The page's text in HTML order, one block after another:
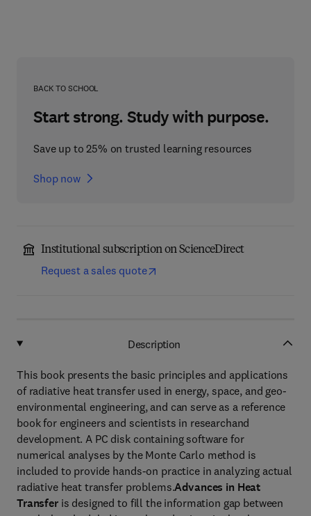
BACK TO SCHOOL
Start strong. Study with purpose.
Save up to 25% on trusted learning resources
Shop now
Institutional subscription on ScienceDirect
Request a sales quote
Description
This book presents the basic principles and applications
of radiative heat transfer used in energy, space, and geo-
environmental engineering, and can serve as a reference
book for engineers and scientists in researchand
development. A PC disk containing software for
numerical analyses by the Monte Carlo method is
included to provide hands-on practice in analyzing actual
radiative heat transfer problems.Advances in Heat
Transferis designed to fill the information gap between